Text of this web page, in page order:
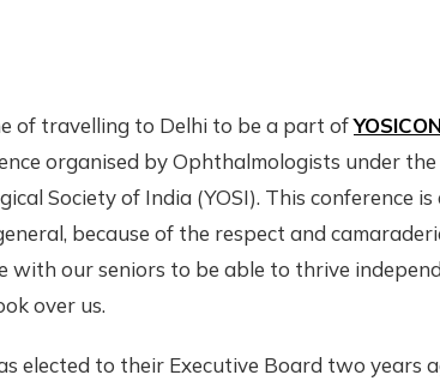
of travelling to Delhi to be a part of
organised by Ophthalmologists under the
Society of India (YOSI). This conference
because of the respect and
with our seniors to be able to thrive
over us.
elected to their Executive Board two years